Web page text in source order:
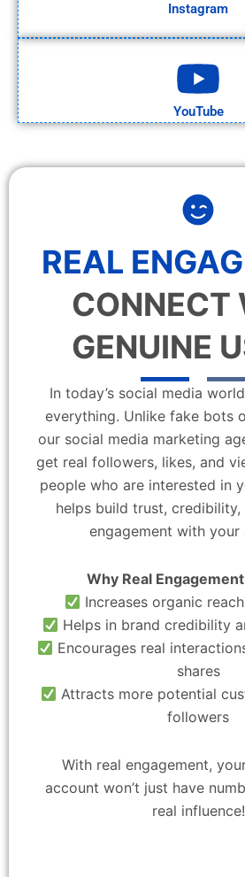
Instagram
YouTube
REAL
CONNECT
GENUINE
In today’s social media
everything. Unlike fake bots
our social media marketing
get real followers, likes, and
people who are interested in
helps build trust,
engagement with your
Why Real
Increases organic
Helps in brand credibility
Encourages real
shares
Attracts more potential
followers
With real engagement,
account won’t just have
real influence!